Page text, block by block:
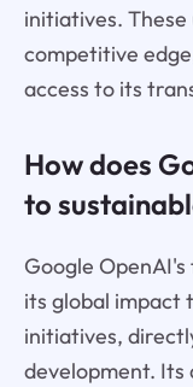
initiatives.
competitive
access to its
How does
to
Google
its global impact
initiatives,
development. Its